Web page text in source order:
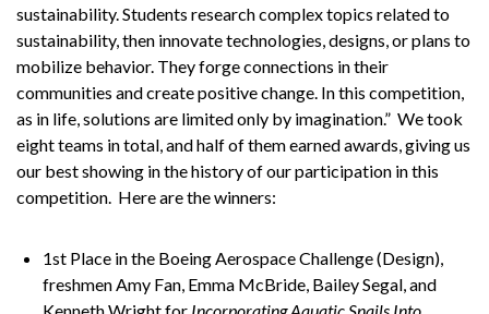
sustainability. Students research complex topics related to
sustainability, then innovate technologies, designs, or plans to
mobilize behavior. They forge connections in their
communities and create positive change. In this competition,
as in life, solutions are limited only by imagination.” We took
eight teams in total, and half of them earned awards, giving us
our best showing in the history of our participation in this
competition. Here are the winners:
1st Place in the Boeing Aerospace Challenge (Design),
freshmen Amy Fan, Emma McBride, Bailey Segal, and